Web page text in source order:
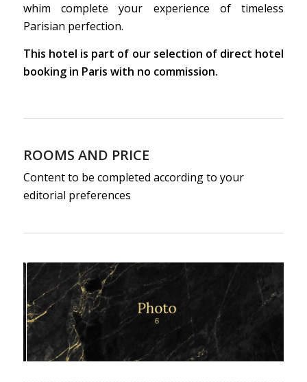
whim complete your experience of timeless
Parisian perfection.
This hotel is part of our selection of direct hotel
booking in Paris with no commission.
ROOMS AND PRICE
Content to be completed according to your
editorial preferences